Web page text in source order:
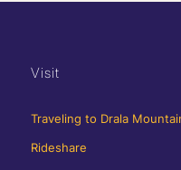
Visit
Traveling to Drala
Rideshare